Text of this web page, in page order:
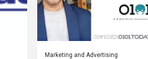
Marketing and Advertising